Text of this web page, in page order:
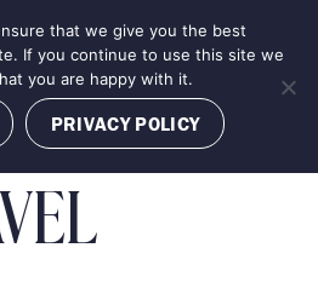
BOOK NOW
that we give you the best
If you continue to use this site we
you are happy with it.
PRIVACY POLICY